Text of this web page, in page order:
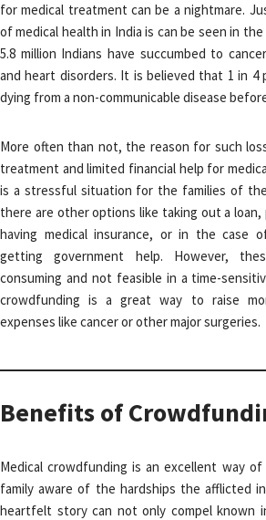
for medical treatment can be a nightmare.
of medical health in India is can be seen in
5.8 million Indians have succumbed to
and heart disorders. It is believed that 1 in 4
dying from a non-communicable disease
More often than not, the reason for such
treatment and limited financial help for
is a stressful situation for the families of
there are other options like taking out a loan,
having medical insurance, or in the case
getting government help. However,
consuming and not feasible in a time-
crowdfunding is a great way to raise
expenses like cancer or other major surgeries.
Benefits of
Medical crowdfunding is an excellent way
family aware of the hardships the afflicted
heartfelt story can not only compel known